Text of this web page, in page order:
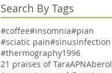
Aging Women
Search By Tags
#coffee#insomnia#pian
#sciatic pain#sinusinfection
#thermography1996
21 praises of TaraAPNAberol